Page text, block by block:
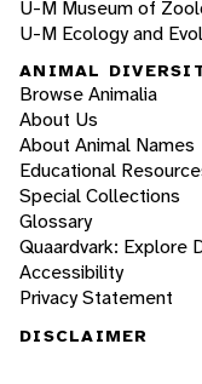
U-M Museum of
U-M Ecology and
ANIMAL
Browse Animalia
About Us
About Animal Names
Educational
Special Collections
Glossary
Quaardvark: Explore
Accessibility
Privacy Statement
DISCLAIMER